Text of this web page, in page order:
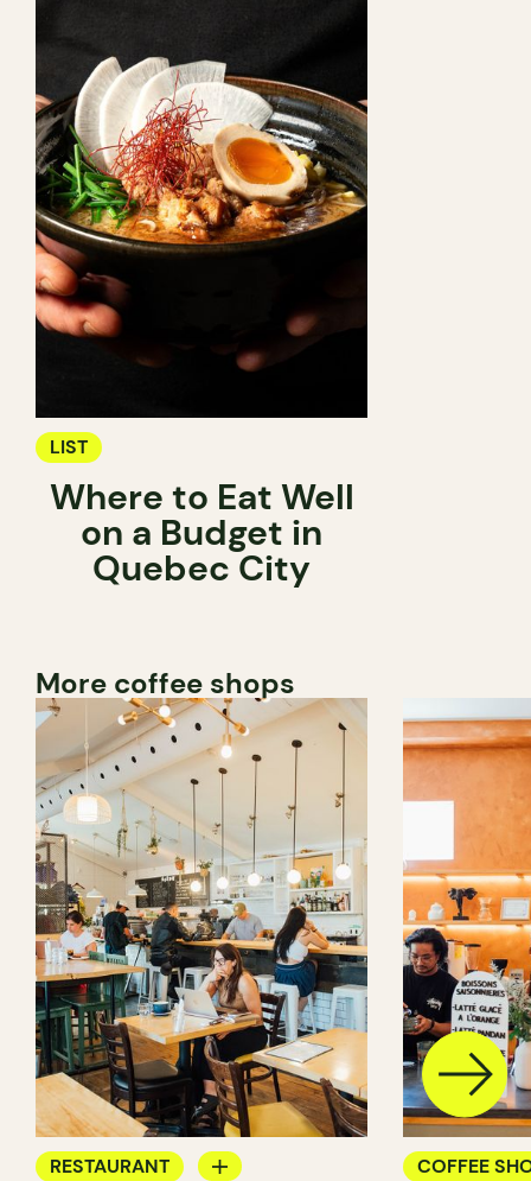
LIST
Where to Eat Well
on a Budget in
Quebec City
More coffee shops
RESTAURANT
COFFEE